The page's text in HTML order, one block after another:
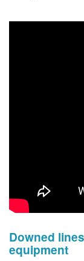
Downed
equipment